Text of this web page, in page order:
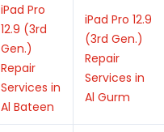
iPad Pro
12.9 (3rd
Gen.)
Repair
Services in
Al Bateen
iPad Pro 12.9
(3rd Gen.)
Repair
Services in
Al Gurm